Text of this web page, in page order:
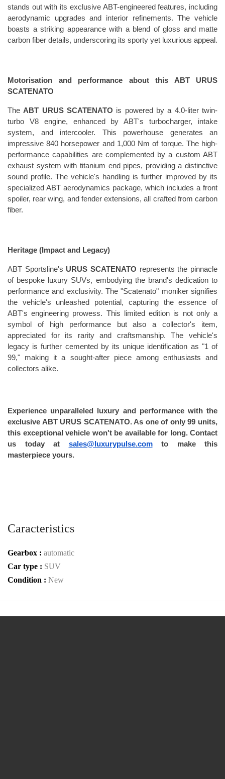
stands out with its exclusive ABT-engineered features, including
aerodynamic upgrades and interior refinements. The vehicle
boasts a striking appearance with a blend of gloss and matte
carbon fiber details, underscoring its sporty yet luxurious appeal.
Motorisation and performance about this ABT URUS
SCATENATO
The ABT URUS SCATENATO is powered by a 4.0-liter twin-
turbo V8 engine, enhanced by ABT's turbocharger, intake
system, and intercooler. This powerhouse generates an
impressive 840 horsepower and 1,000 Nm of torque. The high-
performance capabilities are complemented by a custom ABT
exhaust system with titanium end pipes, providing a distinctive
sound profile. The vehicle's handling is further improved by its
specialized ABT aerodynamics package, which includes a front
spoiler, rear wing, and fender extensions, all crafted from carbon
fiber.
Heritage (Impact and Legacy)
ABT Sportsline's URUS SCATENATO represents the pinnacle
of bespoke luxury SUVs, embodying the brand's dedication to
performance and exclusivity. The "Scatenato" moniker signifies
the vehicle's unleashed potential, capturing the essence of
ABT's engineering prowess. This limited edition is not only a
symbol of high performance but also a collector's item,
appreciated for its rarity and craftsmanship. The vehicle's
legacy is further cemented by its unique identification as "1 of
99," making it a sought-after piece among enthusiasts and
collectors alike.
Experience unparalleled luxury and performance with the
exclusive ABT URUS SCATENATO. As one of only 99 units,
this exceptional vehicle won't be available for long. Contact
us today at sales@luxurypulse.com to make this
masterpiece yours.
Caracteristics
Gearbox : automatic
Car type : SUV
Condition : New